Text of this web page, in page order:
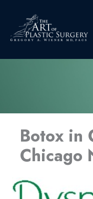
content
Botox in
Chicago